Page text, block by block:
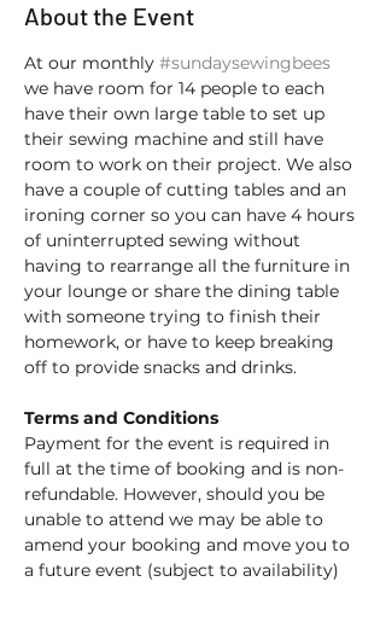
About the Event
At our monthly #sundaysewingbees
we have room for 14 people to each
have their own large table to set up
their sewing machine and still have
room to work on their project. We also
have a couple of cutting tables and an
ironing corner so you can have 4 hours
of uninterrupted sewing without
having to rearrange all the furniture in
your lounge or share the dining table
with someone trying to finish their
homework, or have to keep breaking
off to provide snacks and drinks.
Terms and Conditions
Payment for the event is required in
full at the time of booking and is non-
refundable. However, should you be
unable to attend we may be able to
amend your booking and move you to
a future event (subject to availability)